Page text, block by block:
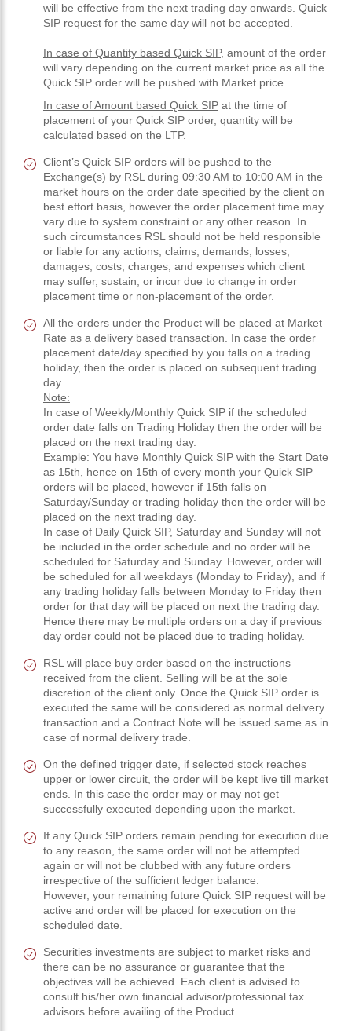
will be effective from the next trading day onwards. Quick
SIP request for the same day will not be accepted.
In case of Quantity based Quick SIP, amount of the order
will vary depending on the current market price as all the
Quick SIP order will be pushed with Market price.
In case of Amount based Quick SIP at the time of
placement of your Quick SIP order, quantity will be
calculated based on the LTP.
Client’s Quick SIP orders will be pushed to the
Exchange(s) by RSL during 09:30 AM to 10:00 AM in the
market hours on the order date specified by the client on
best effort basis, however the order placement time may
vary due to system constraint or any other reason. In
such circumstances RSL should not be held responsible
or liable for any actions, claims, demands, losses,
damages, costs, charges, and expenses which client
may suffer, sustain, or incur due to change in order
placement time or non-placement of the order.
All the orders under the Product will be placed at Market
Rate as a delivery based transaction. In case the order
placement date/day specified by you falls on a trading
holiday, then the order is placed on subsequent trading
day.
Note:
In case of Weekly/Monthly Quick SIP if the scheduled
order date falls on Trading Holiday then the order will be
placed on the next trading day.
Example: You have Monthly Quick SIP with the Start Date
as 15th, hence on 15th of every month your Quick SIP
orders will be placed, however if 15th falls on
Saturday/Sunday or trading holiday then the order will be
placed on the next trading day.
In case of Daily Quick SIP, Saturday and Sunday will not
be included in the order schedule and no order will be
scheduled for Saturday and Sunday. However, order will
be scheduled for all weekdays (Monday to Friday), and if
any trading holiday falls between Monday to Friday then
order for that day will be placed on next the trading day.
Hence there may be multiple orders on a day if previous
day order could not be placed due to trading holiday.
RSL will place buy order based on the instructions
received from the client. Selling will be at the sole
discretion of the client only. Once the Quick SIP order is
executed the same will be considered as normal delivery
transaction and a Contract Note will be issued same as in
case of normal delivery trade.
On the defined trigger date, if selected stock reaches
upper or lower circuit, the order will be kept live till market
ends. In this case the order may or may not get
successfully executed depending upon the market.
If any Quick SIP orders remain pending for execution due
to any reason, the same order will not be attempted
again or will not be clubbed with any future orders
irrespective of the sufficient ledger balance.
However, your remaining future Quick SIP request will be
active and order will be placed for execution on the
scheduled date.
Securities investments are subject to market risks and
there can be no assurance or guarantee that the
objectives will be achieved. Each client is advised to
consult his/her own financial advisor/professional tax
advisors before availing of the Product.